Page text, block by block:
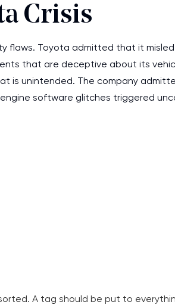
Crisis
flaws. Toyota admitted that it
that are deceptive about its
is unintended. The company
software glitches triggered
A tag should be put to